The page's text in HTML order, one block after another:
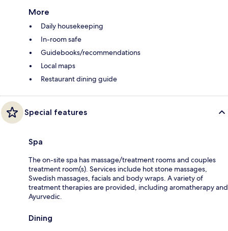
More
Daily housekeeping
In-room safe
Guidebooks/recommendations
Local maps
Restaurant dining guide
Special features
Spa
The on-site spa has massage/treatment rooms and couples
treatment room(s). Services include hot stone massages,
Swedish massages, facials and body wraps. A variety of
treatment therapies are provided, including aromatherapy and
Ayurvedic.
Dining